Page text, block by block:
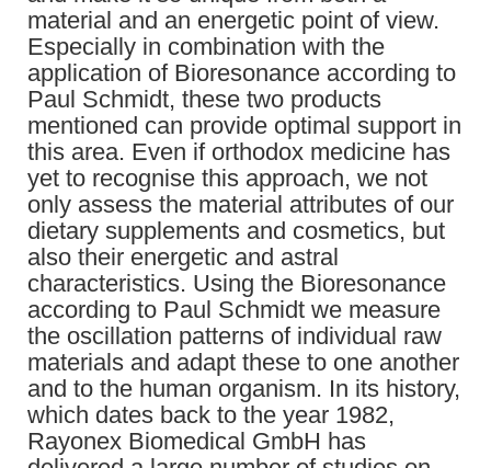
material and an energetic point of view.
Especially in combination with the
application of Bioresonance according to
Paul Schmidt, these two products
mentioned can provide optimal support in
this area. Even if orthodox medicine has
yet to recognise this approach, we not
only assess the material attributes of our
dietary supplements and cosmetics, but
also their energetic and astral
characteristics. Using the Bioresonance
according to Paul Schmidt we measure
the oscillation patterns of individual raw
materials and adapt these to one another
and to the human organism. In its history,
which dates back to the year 1982,
Rayonex Biomedical GmbH has